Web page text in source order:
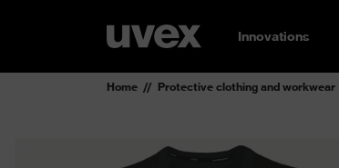
Innovations
Home Protective clothing and workwear